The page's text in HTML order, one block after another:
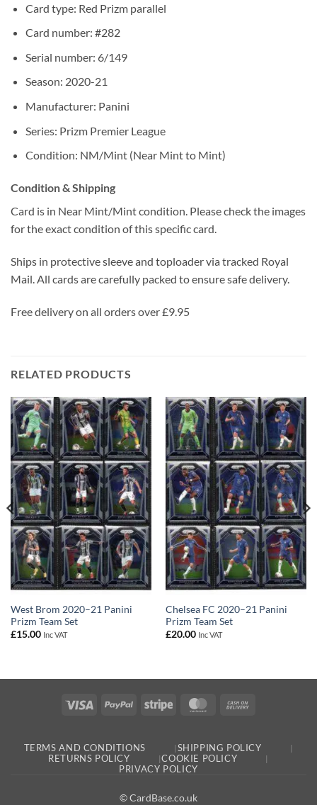
Card type: Red Prizm parallel
Card number: #282
Serial number: 6/149
Season: 2020-21
Manufacturer: Panini
Series: Prizm Premier League
Condition: NM/Mint (Near Mint to Mint)
Condition & Shipping
Card is in Near Mint/Mint condition. Please check the images
for the exact condition of this specific card.
Ships in protective sleeve and toploader via tracked Royal
Mail. All cards are carefully packed to ensure safe delivery.
Free delivery on all orders over £9.95
RELATED PRODUCTS
West Brom 2020–21 Panini
Prizm Team Set
£15.00 Inc VAT
Chelsea FC 2020–21 Panini
Prizm Team Set
£20.00 Inc VAT
Visa PayPal Stripe MasterCard
TERMS AND CONDITIONS
SHIPPING POLICY
RETURNS POLICY
COOKIE POLICY
PRIVACY POLICY
© CardBase.co.uk